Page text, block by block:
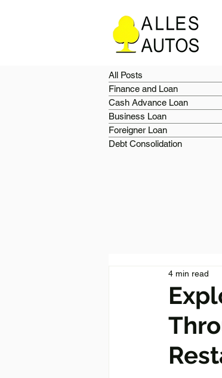
All Posts
Finance and Loan
Cash Advance Loan
Business Loan
Foreigner Loan
Debt Consolidation
4 min read